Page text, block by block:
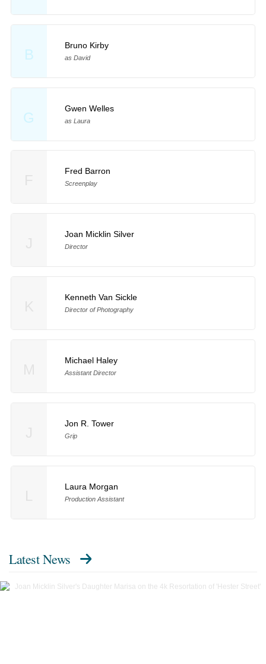
B
Bruno Kirby
as David
G
Gwen Welles
as Laura
Fred Barron
Screenplay
Joan Micklin Silver
Director
Kenneth Van Sickle
Director of Photography
Michael Haley
Assistant Director
Jon R. Tower
Grip
Laura Morgan
Production Assistant
Latest News